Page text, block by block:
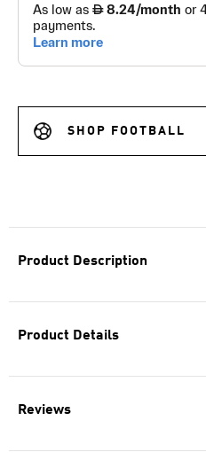
Product Description
Product Details
Reviews
SHOP FOOTBALL